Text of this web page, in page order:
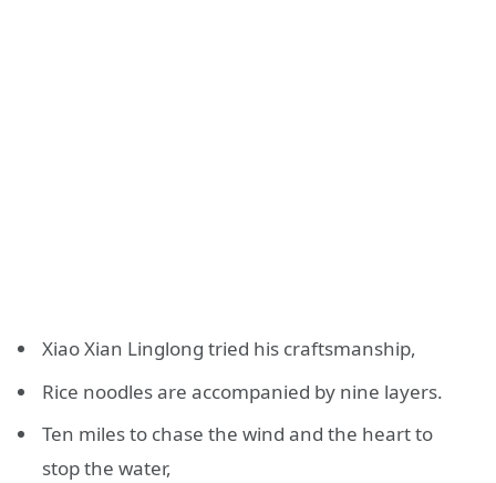
Xiao Xian Linglong tried his craftsmanship,
Rice noodles are accompanied by nine layers.
Ten miles to chase the wind and the heart to
stop the water,